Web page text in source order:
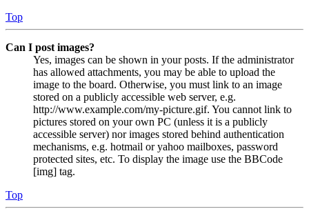
Top
Can I post images?
Yes, images can be shown in your posts. If the administrator
has allowed attachments, you may be able to upload the
image to the board. Otherwise, you must link to an image
stored on a publicly accessible web server, e.g.
http://www.example.com/my-picture.gif. You cannot link to
pictures stored on your own PC (unless it is a publicly
accessible server) nor images stored behind authentication
mechanisms, e.g. hotmail or yahoo mailboxes, password
protected sites, etc. To display the image use the BBCode
[img] tag.
Top